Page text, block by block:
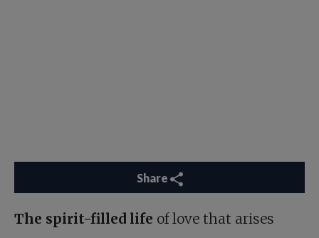
Share
The spirit-filled life of love that arises